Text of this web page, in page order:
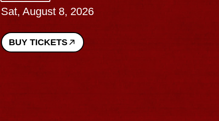
Sat, August 8, 2026
BUY TICKETS